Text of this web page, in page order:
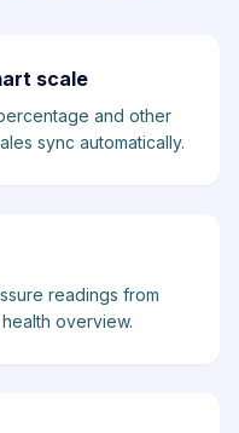
scale
and other
sync automatically.
readings from
overview.